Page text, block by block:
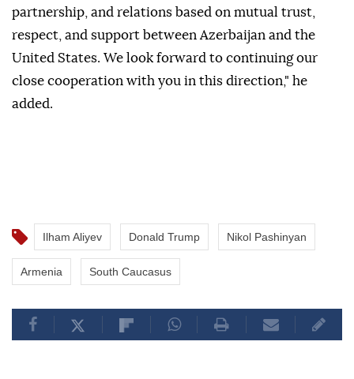
partnership, and relations based on mutual trust,
respect, and support between Azerbaijan and the
United States. We look forward to continuing our
close cooperation with you in this direction," he
added.
Ilham Aliyev Donald Trump Nikol Pashinyan
Armenia South Caucasus